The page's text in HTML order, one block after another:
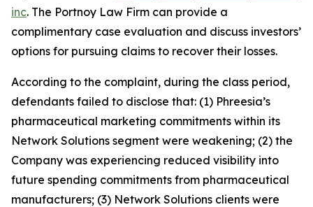
inc. The Portnoy Law Firm can provide a
complimentary case evaluation and discuss investors’
options for pursuing claims to recover their losses.
According to the complaint, during the class period,
defendants failed to disclose that: (1) Phreesia’s
pharmaceutical marketing commitments within its
Network Solutions segment were weakening; (2) the
Company was experiencing reduced visibility into
future spending commitments from pharmaceutical
manufacturers; (3) Network Solutions clients were